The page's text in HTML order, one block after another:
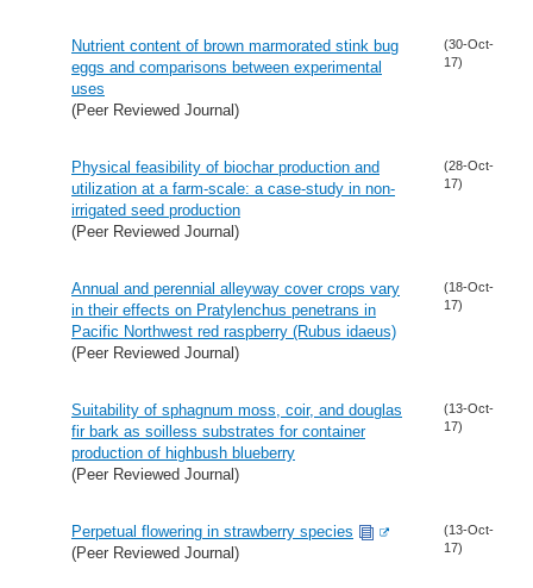
Nutrient content of brown marmorated stink bug
eggs and comparisons between experimental
uses
(Peer Reviewed Journal)
(30-Oct-
17)
Physical feasibility of biochar production and
utilization at a farm-scale: a case-study in non-
irrigated seed production
(Peer Reviewed Journal)
(28-Oct-
17)
Annual and perennial alleyway cover crops vary
in their effects on Pratylenchus penetrans in
Pacific Northwest red raspberry (Rubus idaeus)
(Peer Reviewed Journal)
(18-Oct-
17)
Suitability of sphagnum moss, coir, and douglas
fir bark as soilless substrates for container
production of highbush blueberry
(Peer Reviewed Journal)
(13-Oct-
17)
Perpetual flowering in strawberry species
(Peer Reviewed Journal)
(13-Oct-
17)